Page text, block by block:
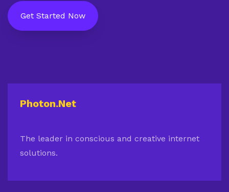
Get Started Now
Photon.Net
The leader in conscious and creative internet
solutions.